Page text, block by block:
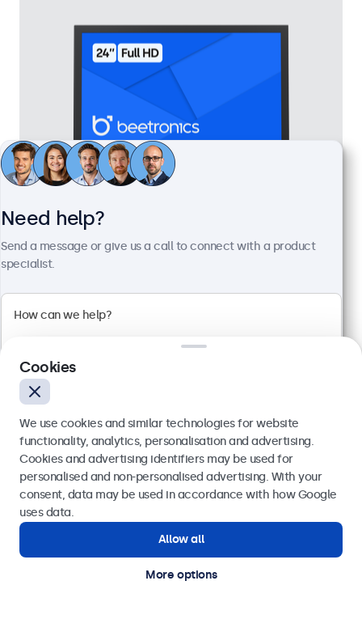
24 Inch Monitor Metal
Model:24HD7M
100+ units in stock
Mounting: Flush, embedded, wall, desktop
External dimensions: 560 x 337 x 41 mm
€ 613,77 VAT Incl.
View
Add to basket
Need help?
Send a message or give us a call to connect with a product
specialist.
Send
Get in touch with our experts.
Cookies
We use cookies and similar technologies for website
functionality, analytics, personalisation and advertising.
Cookies and advertising identifiers may be used for
personalised and non-personalised advertising. With your
consent, data may be used in accordance with how Google
uses data.
Allow all
More options